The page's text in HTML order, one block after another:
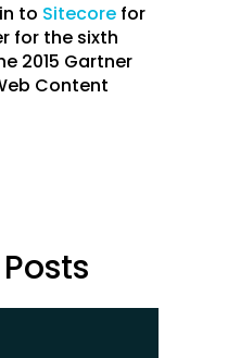
to Sitecorefor
for the sixth
2015 Gartner
Content